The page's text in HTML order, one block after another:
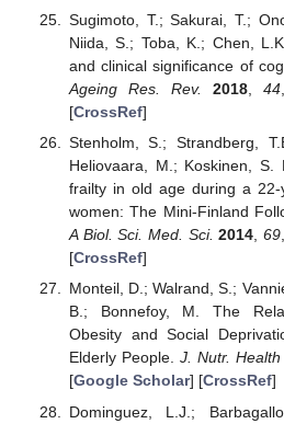
Sugimoto, T.; Sakurai, T.;
Niida, S.; Toba, K.; Chen,
and clinical significance of
Ageing Res. Rev.
2018, 44
[CrossRef]
Stenholm, S.; Strandberg,
Heliovaara, M.; Koskinen,
frailty in old age during a
women: The Mini-Finland
A Biol. Sci. Med. Sci. 2014, 69
[CrossRef]
Monteil, D.; Walrand, S.;
B.; Bonnefoy, M. The
Obesity and Social
Elderly People.J. Nutr.
[Google Scholar] [CrossRef]
Dominguez, L.J.;